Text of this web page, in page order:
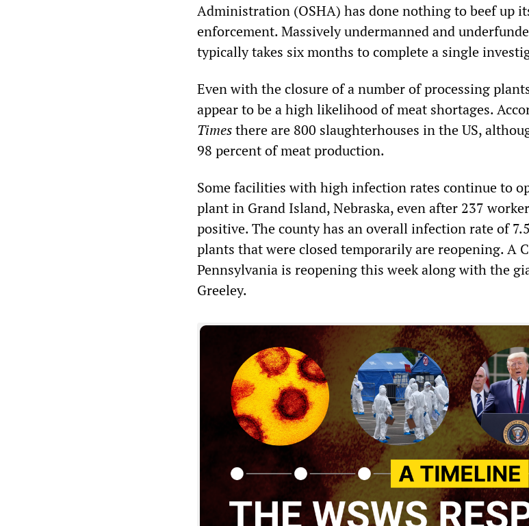
Administration (OSHA) has done nothing to beef up
enforcement. Massively undermanned and
typically takes six months to complete a single
Even with the closure of a number of processing
appear to be a high likelihood of meat shortages.
Timesthere are 800 slaughterhouses in the US,
98 percent of meat production.
Some facilities with high infection rates continue to
plant in Grand Island, Nebraska, even after 237
positive. The county has an overall infection rate of
plants that were closed temporarily are reopening. A
Pennsylvania is reopening this week along with the
Greeley.